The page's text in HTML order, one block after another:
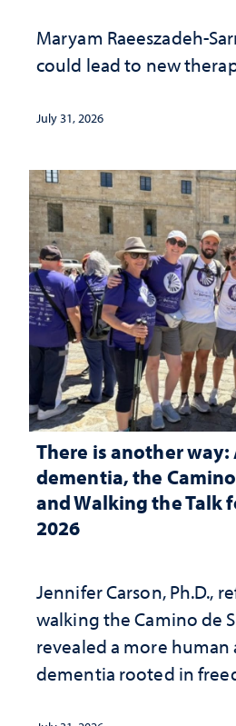
Maryam Raeeszadeh-
could lead to new
July 31, 2026
There is another
dementia, the
and Walking the Talk
2026
Jennifer Carson, Ph.D.,
walking the Camino de
revealed a more
dementia rooted in